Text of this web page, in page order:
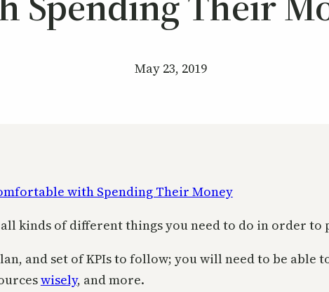
May 23, 2019
kinds of different things you need to do in order
and set of KPIs to follow; you will need to be
wisely, and more.